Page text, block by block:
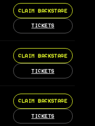
CLAIM BACKSTAGE
TICKETS
CLAIM BACKSTAGE
TICKETS
CLAIM BACKSTAGE
TICKETS